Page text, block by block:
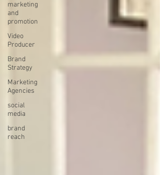
marketing
and
promotion
Video
Producer
Brand
Strategy
Marketing
Agencies
social
media
brand
reach